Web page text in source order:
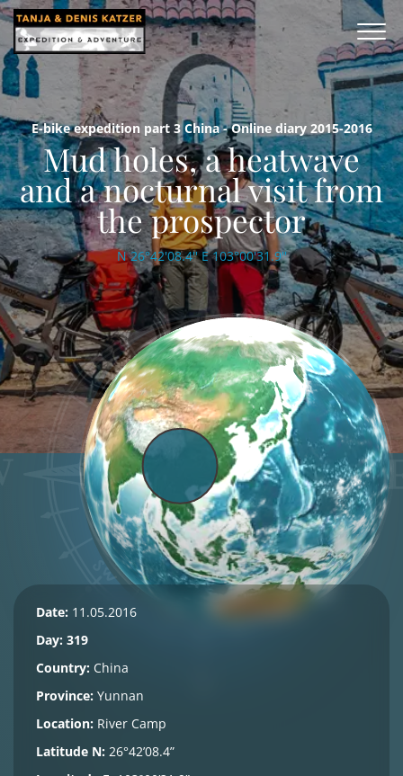
E-bike expedition part 3 China - Online diary 2015-2016
Mud holes, a heatwave
and a nocturnal visit from
the prospector
N 26°42'08.4'' E 103°00'31.9''
Date: 11.05.2016
Day: 319
Country: China
Province: Yunnan
Location: River Camp
Latitude N: 26°42’08.4”